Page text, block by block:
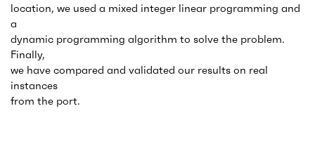
location, we used a mixed integer linear programming and
a
dynamic programming algorithm to solve the problem.
Finally,
we have compared and validated our results on real
instances
from the port.